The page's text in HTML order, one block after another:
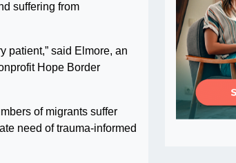
suffering from
patient,” said Elmore, an
Hope Border
of migrants suffer
need of trauma-informed